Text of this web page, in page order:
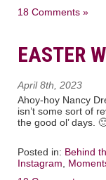
18 Comments »
EASTER
April 8th, 2023
Ahoy-hoy Nancy
isn’t some sort of
the good ol’ days.
Posted in: Behind
Instagram